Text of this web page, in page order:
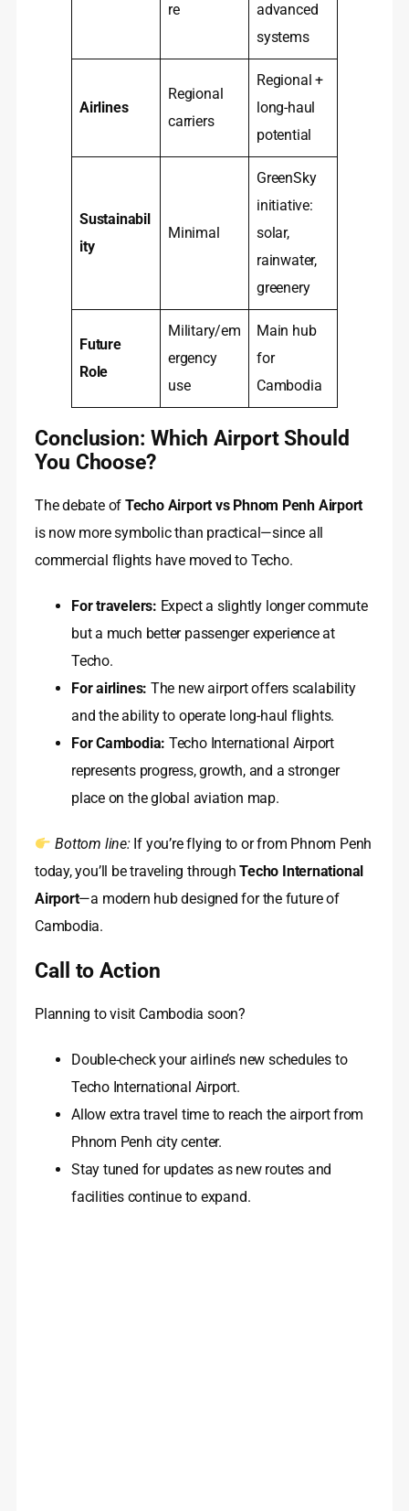
re
advanced
systems
Airlines
Regional
carriers
Regional +
long-haul
potential
Sustainabil
ity
Minimal
GreenSky
initiative:
solar,
rainwater,
greenery
Future
Role
Military/em
ergency
use
Main hub
for
Cambodia
Conclusion: Which Airport Should
You Choose?
The debate of Techo Airport vs Phnom Penh Airport
is now more symbolic than practical—since all
commercial flights have moved to Techo.
For travelers: Expect a slightly longer commute
but a much better passenger experience at
Techo.
For airlines: The new airport offers scalability
and the ability to operate long-haul flights.
For Cambodia: Techo International Airport
represents progress, growth, and a stronger
place on the global aviation map.
Bottom line:If you’re flying to or from Phnom Penh
today, you’ll be traveling throughTecho International
Airport—a modern hub designed for the future of
Cambodia.
Call to Action
Planning to visit Cambodia soon?
Double-check your airline’s new schedules to
Techo International Airport.
Allow extra travel time to reach the airport from
Phnom Penh city center.
Stay tuned for updates as new routes and
facilities continue to expand.